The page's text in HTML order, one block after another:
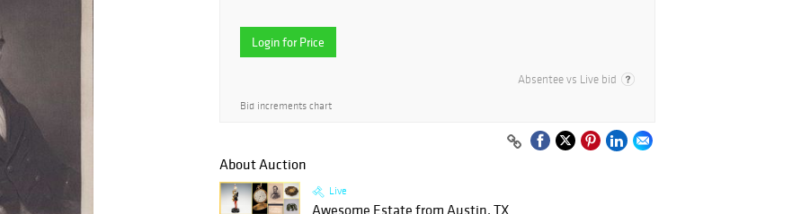
Login for Price
Absentee vs Live bid
Bid increments chart
About Auction
Live
Awesome Estate from Austin, TX